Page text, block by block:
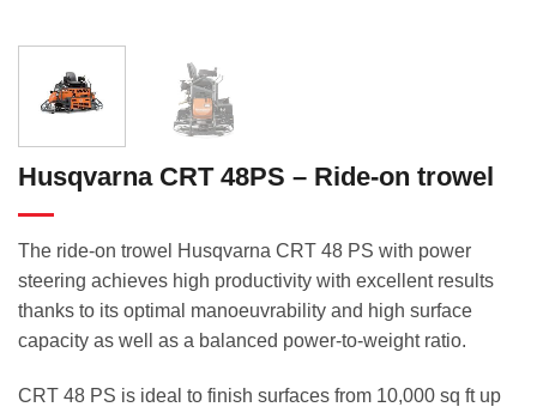
Husqvarna CRT 48PS – Ride-on trowel
The ride-on trowel Husqvarna CRT 48 PS with power
steering achieves high productivity with excellent results
thanks to its optimal manoeuvrability and high surface
capacity as well as a balanced power-to-weight ratio.
CRT 48 PS is ideal to finish surfaces from 10,000 sq ft up